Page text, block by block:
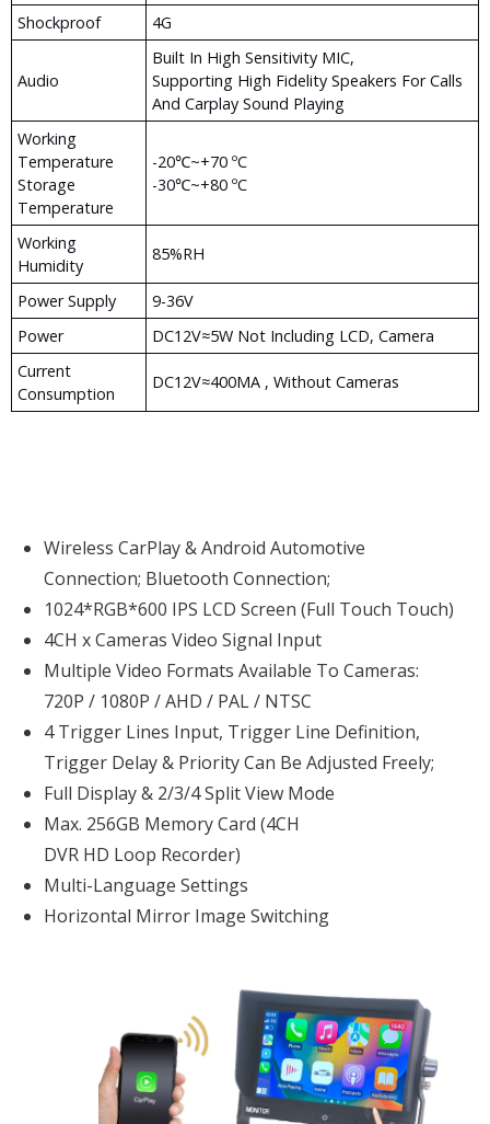
Shockproof
4G
Audio
Built In High Sensitivity MIC,
Supporting High Fidelity Speakers For Calls
And Carplay Sound Playing
Working
Temperature
Storage
Temperature
-20℃~+70 ºC
-30℃~+80 ºC
Working
Humidity
85%RH
Power Supply
9-36V
Power
DC12V≈5W Not Including LCD, Camera
Current
Consumption
DC12V≈400MA , Without Cameras
Wireless CarPlay & Android Automotive
Connection; Bluetooth Connection;
1024*RGB*600 IPS LCD Screen (Full Touch Touch)
4CH x Cameras Video Signal Input
Multiple Video Formats Available To Cameras:
720P / 1080P / AHD / PAL / NTSC
4 Trigger Lines Input, Trigger Line Definition,
Trigger Delay & Priority Can Be Adjusted Freely;
Full Display & 2/3/4 Split View Mode
Max. 256GB Memory Card (4CH
DVR HD Loop Recorder)
Multi-Language Settings
Horizontal Mirror Image Switching